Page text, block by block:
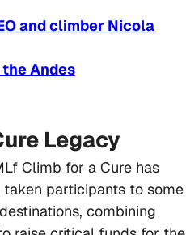
and climber Nicola
Andes
Legacy
Climb for a Cure has
participants to some
combining